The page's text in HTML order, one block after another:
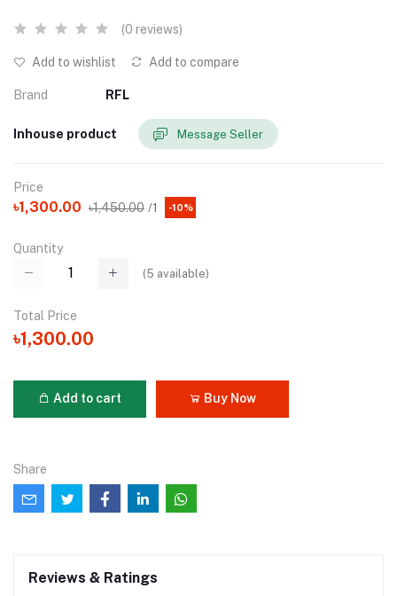
(0 reviews)
Add to wishlist Add to compare
Brand RFL
Inhouse product Message Seller
Price
৳1,300.00 ৳1,450.00 /1 -10%
Quantity
(5 available)
Total Price
৳1,300.00
Add to cart Buy Now
Share
Reviews & Ratings